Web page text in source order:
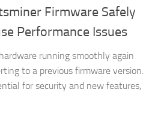
Firmware Safely
Performance Issues
running smoothly again
to a previous firmware version.
for security and new features,